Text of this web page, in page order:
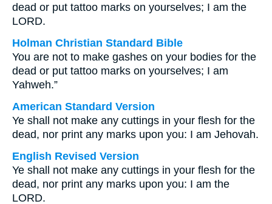
dead or put tattoo marks on yourselves; I am the
LORD.
Holman Christian Standard Bible
You are not to make gashes on your bodies for the
dead or put tattoo marks on yourselves; I am
Yahweh.”
American Standard Version
Ye shall not make any cuttings in your flesh for the
dead, nor print any marks upon you: I am Jehovah.
English Revised Version
Ye shall not make any cuttings in your flesh for the
dead, nor print any marks upon you: I am the
LORD.